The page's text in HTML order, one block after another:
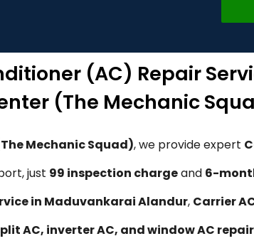
(AC) Repair
(The Mechanic
Mechanic Squad), we provide expert
just ₹99 inspection chargeand 6-
in Maduvankarai Alandur, Carrier
AC, inverter AC, and window AC